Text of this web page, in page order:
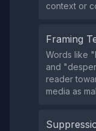
context or
Framing
Words like
and
reader
media as